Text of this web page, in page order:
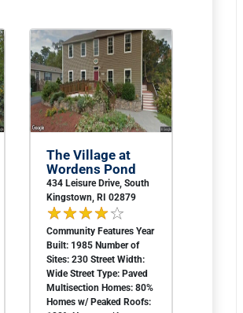
The Village at
Wordens Pond
434 Leisure Drive, South
Kingstown, RI 02879
Community Features Year
Built: 1985 Number of
Sites: 230 Street Width:
Wide Street Type: Paved
Multisection Homes: 80%
Homes w/ Peaked Roofs: